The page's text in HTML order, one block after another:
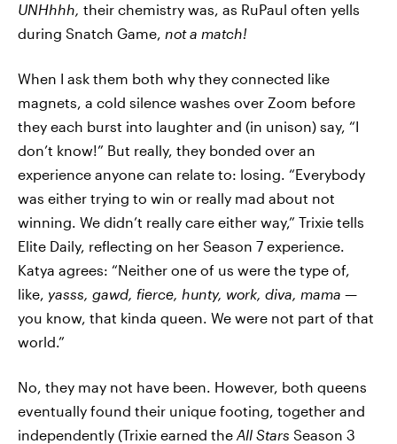
UNHhhh, their chemistry was, as RuPaul often yells
during Snatch Game, not a match!
When I ask them both why they connected like
magnets, a cold silence washes over Zoom before
they each burst into laughter and (in unison) say, “I
don’t know!” But really, they bonded over an
experience anyone can relate to: losing. “Everybody
was either trying to win or really mad about not
winning. We didn’t really care either way,” Trixie tells
Elite Daily, reflecting on her Season 7 experience.
Katya agrees: “Neither one of us were the type of,
like, yasss, gawd, fierce, hunty, work, diva, mama —
you know, that kinda queen. We were not part of that
world.”
No, they may not have been. However, both queens
eventually found their unique footing, together and
independently (Trixie earned the All Stars Season 3